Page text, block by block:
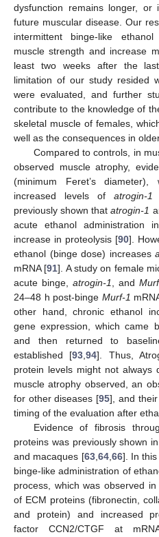
dysfunction remains longer,
future muscular disease. Our
intermittent binge-like
muscle strength and increase
least two weeks after the
limitation of our study resided
were evaluated, and further
contribute to the knowledge of
skeletal muscle of females,
well as the consequences in
Compared to controls, in
observed muscle atrophy,
(minimum Feret’s
increased levels ofatrogin-1
previously shown thatatrogin-1
acute ethanol administration
increase in proteolysis [90].
ethanol (binge dose) increases
mRNA [91]. A study on female
acute binge, atrogin-1, and
24–48 h post-binge Murf-1
other hand, chronic ethanol
gene expression, which came
and then returned to
established [93,94]. Thus,
protein levels might not
muscle atrophy observed, an
for other diseases [95], and
timing of the evaluation after
Evidence of fibrosis
proteins was previously shown
and macaques [63,64,66]. In
binge-like administration of
process, which was observed
of ECM proteins (fibronectin,
and protein) and increased
factor CCN2/CTGF at